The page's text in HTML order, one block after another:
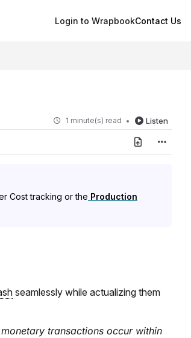
Login to WrapbookContact Us
1 minute(s) read Listen
Cost tracking or the Production
seamlessly while actualizing them
transactions occur within